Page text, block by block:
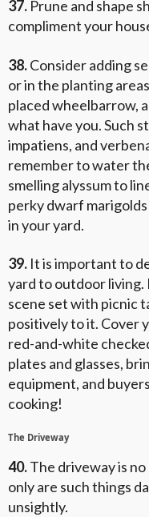
37. Prune and shape
compliment your
38.Consider adding
or in the planting
placed wheelbarrow,
what have you. Such
impatiens, and
remember to water
smelling alyssum to
perky dwarf
in your yard.
39. It is important to
yard to outdoor living.
scene set with picnic
positively to it. Cover
red-and-white
plates and glasses,
equipment, and
cooking!
The Driveway
40.The driveway is
only are such things
unsightly.